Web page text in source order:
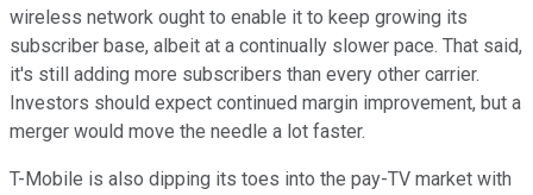
wireless network ought to enable it to keep growing its
subscriber base, albeit at a continually slower pace. That said,
it's still adding more subscribers than every other carrier.
Investors should expect continued margin improvement, but a
merger would move the needle a lot faster.
T-Mobile is also dipping its toes into the pay-TV market with